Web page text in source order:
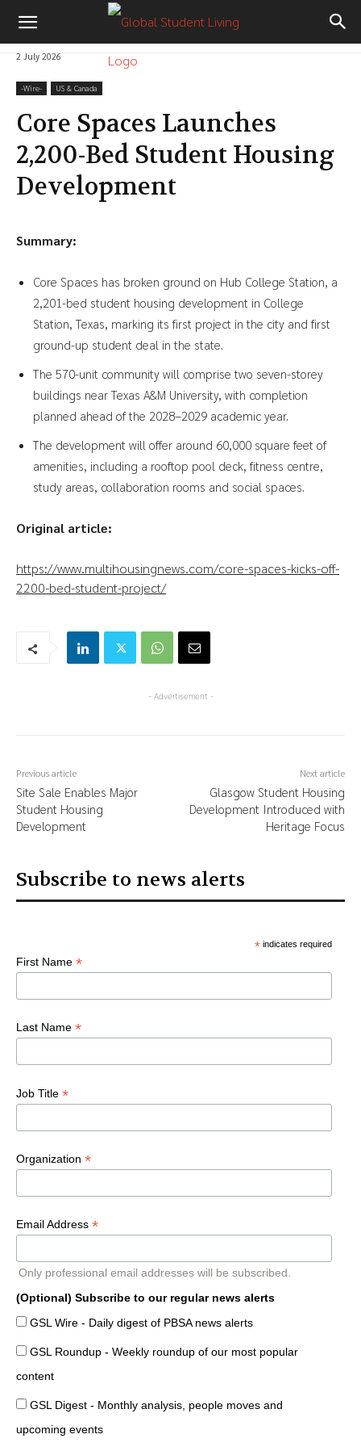
2 July 2026
-‎Wire- US & Canada
Core Spaces Launches
2,200-Bed Student Housing
Development
Summary:
Core Spaces has broken ground on Hub College Station, a
2,201-bed student housing development in College
Station, Texas, marking its first project in the city and first
ground-up student deal in the state.
The 570-unit community will comprise two seven-storey
buildings near Texas A&M University, with completion
planned ahead of the 2028–2029 academic year.
The development will offer around 60,000 square feet of
amenities, including a rooftop pool deck, fitness centre,
study areas, collaboration rooms and social spaces.
Original article:
https://www.multihousingnews.com/core-spaces-kicks-off-
2200-bed-student-project/
- Advertisement -
Previous article
Site Sale Enables Major
Student Housing
Development
Next article
Glasgow Student Housing
Development Introduced with
Heritage Focus
Subscribe to news alerts
*indicates required
First Name *
Last Name *
Job Title *
Organization *
Email Address *
Only professional email addresses will be subscribed.
(Optional) Subscribe to our regular news alerts
GSL Wire - Daily digest of PBSA news alerts
GSL Roundup - Weekly roundup of our most popular
content
GSL Digest - Monthly analysis, people moves and
upcoming events